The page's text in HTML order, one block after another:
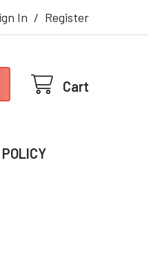
In / Register
Cart